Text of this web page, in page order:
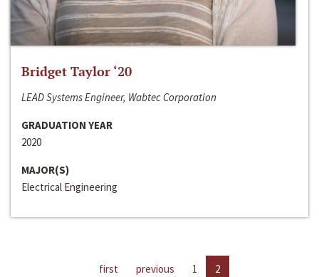
Bridget Taylor ‘20
LEAD Systems Engineer, Wabtec Corporation
GRADUATION YEAR
2020
MAJOR(S)
Electrical Engineering
first previous 1 2